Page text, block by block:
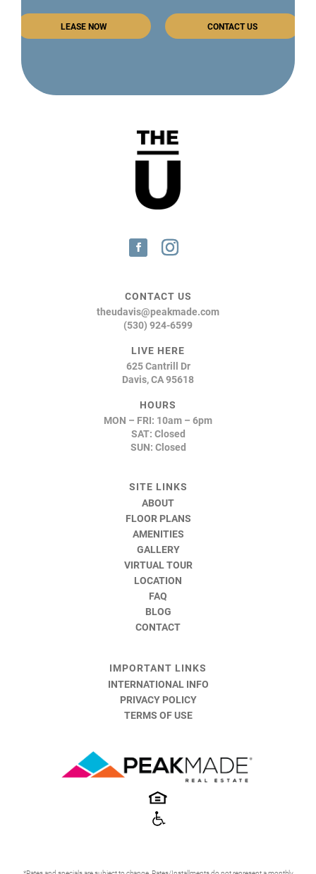
LEASE NOW CONTACT US
CONTACT US
theudavis@peakmade.com
(530) 924-6599
LIVE HERE
625 Cantrill Dr
Davis, CA 95618
HOURS
MON – FRI: 10am – 6pm
SAT: Closed
SUN: Closed
SITE LINKS
ABOUT
FLOOR PLANS
AMENITIES
GALLERY
VIRTUAL TOUR
LOCATION
FAQ
BLOG
CONTACT
IMPORTANT LINKS
INTERNATIONAL INFO
PRIVACY POLICY
TERMS OF USE